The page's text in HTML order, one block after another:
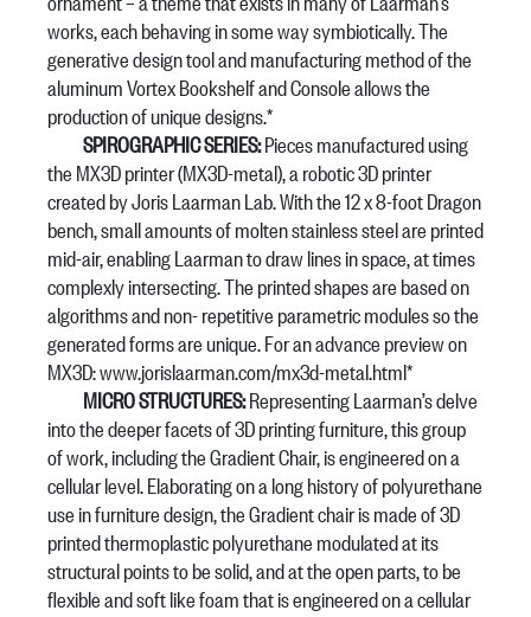
works, each behaving in some way symbiotically. The
generative design tool and manufacturing method of the
aluminum Vortex Bookshelf and Console allows the
production of unique designs.*
SPIROGRAPHIC SERIES:Pieces manufactured using
the MX3D printer (MX3D-metal), a robotic 3D printer
created by Joris Laarman Lab. With the 12 x 8-foot Dragon
bench, small amounts of molten stainless steel are printed
mid-air, enabling Laarman to draw lines in space, at times
complexly intersecting. The printed shapes are based on
algorithms and non- repetitive parametric modules so the
generated forms are unique. For an advance preview on
MX3D: www.jorislaarman.com/mx3d-metal.html*
MICRO STRUCTURES:Representing Laarman’s delve
into the deeper facets of 3D printing furniture, this group
of work, including the Gradient Chair, is engineered on a
cellular level. Elaborating on a long history of polyurethane
use in furniture design, the Gradient chair is made of 3D
printed thermoplastic polyurethane modulated at its
structural points to be solid, and at the open parts, to be
flexible and soft like foam that is engineered on a cellular